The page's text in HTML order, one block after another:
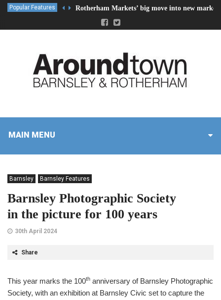
Popular Features Rotherham Markets’ big move into new market
MAIN MENU
Barnsley Barnsley Features
Barnsley Photographic Society
in the picture for 100 years
30th April 2024
Share
This year marks the 100th anniversary of Barnsley Photographic
Society, with an exhibition at Barnsley Civic set to capture the